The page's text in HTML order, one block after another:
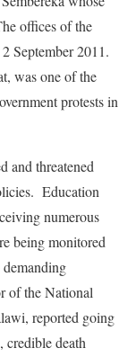
offices of the
September 2011.
was one of the
protests in
and threatened
Education
numerous
being monitored
of the National
reported going
death